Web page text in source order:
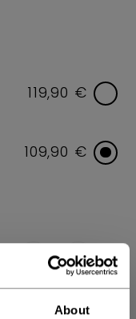
About
119,90 €
109,90 €